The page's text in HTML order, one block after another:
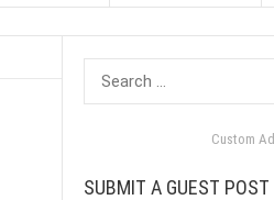
Search
for:
Custom Ad
SUBMIT A GUEST POST